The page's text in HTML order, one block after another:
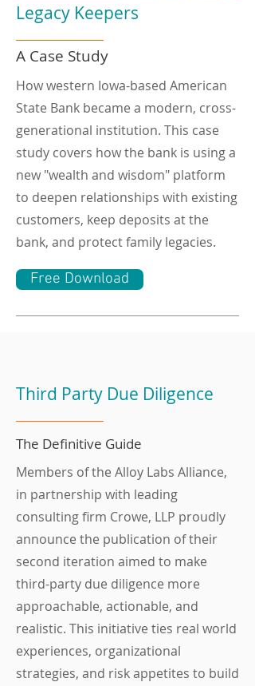
Legacy Keepers
A Case Study
How western Iowa-based American
State Bank became a modern, cross-
generational institution. This case
study covers how the bank is using a
new "wealth and wisdom" platform
to deepen relationships with existing
customers, keep deposits at the
bank, and protect family legacies.
Free Download
Third Party Due Diligence
The Definitive Guide
Members of the Alloy Labs Alliance,
in partnership with leading
consulting firm Crowe, LLP proudly
announce the publication of their
second iteration aimed to make
third-party due diligence more
approachable, actionable, and
realistic. This initiative ties real world
experiences, organizational
strategies, and risk appetites to build